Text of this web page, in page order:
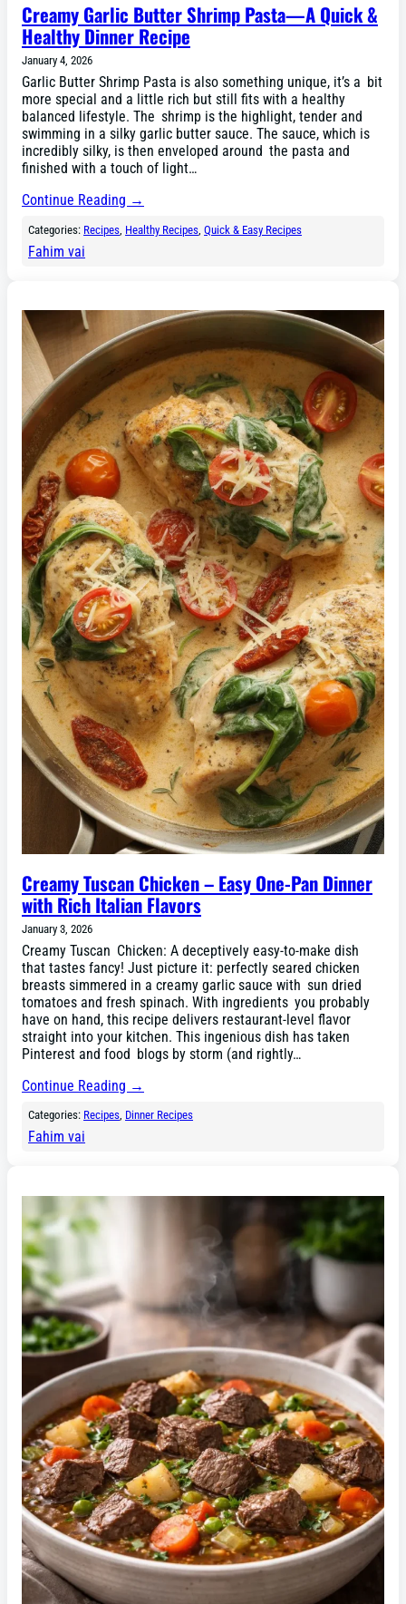
Creamy Garlic Butter Shrimp Pasta—A Quick &
Healthy Dinner Recipe
January 4, 2026
Garlic Butter Shrimp Pasta is also something unique, it’s a bit
more special and a little rich but still fits with a healthy
balanced lifestyle. The shrimp is the highlight, tender and
swimming in a silky garlic butter sauce. The sauce, which is
incredibly silky, is then enveloped around the pasta and
finished with a touch of light…
Continue Reading →
Categories: Recipes Healthy Recipes , Quick & Easy Recipes
Fahim vai
Creamy Tuscan Chicken – Easy One-Pan Dinner
with Rich Italian Flavors
January 3, 2026
Creamy Tuscan Chicken: A deceptively easy-to-make dish
that tastes fancy! Just picture it: perfectly seared chicken
breasts simmered in a creamy garlic sauce with sun dried
tomatoes and fresh spinach. With ingredients you probably
have on hand, this recipe delivers restaurant-level flavor
straight into your kitchen. This ingenious dish has taken
Pinterest and food blogs by storm (and rightly…
Continue Reading →
Categories: Recipes, Dinner Recipes
Fahim vai